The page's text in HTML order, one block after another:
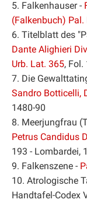
5. Falkenhauser -
(Falkenbuch) Pal.
6. Titelblatt des
Dante Alighieri
Urb. Lat. 365, Fol.
7. Die
Sandro Botticelli,
1480-90
8. Meerjungfrau
Petrus Candidus
193 - Lombardei,
9. Falkenszene -
10. Atrologische
Handtafel-Codex